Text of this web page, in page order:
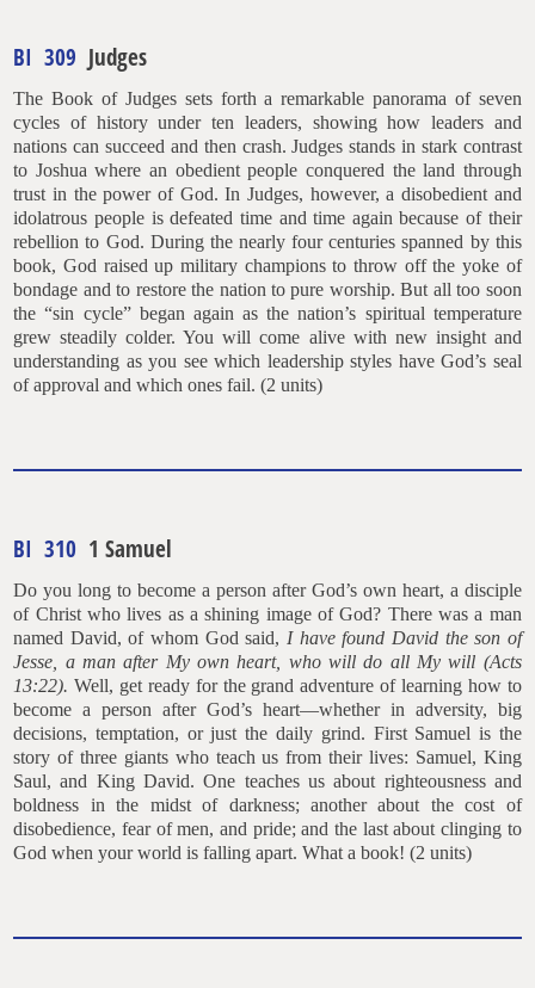
BI 309 Judges
The Book of Judges sets forth a remarkable panorama of seven
cycles of history under ten leaders, showing how leaders and
nations can succeed and then crash. Judges stands in stark contrast
to Joshua where an obedient people conquered the land through
trust in the power of God. In Judges, however, a disobedient and
idolatrous people is defeated time and time again because of their
rebellion to God. During the nearly four centuries spanned by this
book, God raised up military champions to throw off the yoke of
bondage and to restore the nation to pure worship. But all too soon
the “sin cycle” began again as the nation’s spiritual temperature
grew steadily colder. You will come alive with new insight and
understanding as you see which leadership styles have God’s seal
of approval and which ones fail. (2 units)
BI 310 1 Samuel
Do you long to become a person after God’s own heart, a disciple
of Christ who lives as a shining image of God? There was a man
named David, of whom God said, I have found David the son of
Jesse, a man after My own heart, who will do all My will (Acts
13:22).Well, get ready for the grand adventure of learning how to
become a person after God’s heart—whether in adversity, big
decisions, temptation, or just the daily grind. First Samuel is the
story of three giants who teach us from their lives: Samuel, King
Saul, and King David. One teaches us about righteousness and
boldness in the midst of darkness; another about the cost of
disobedience, fear of men, and pride; and the last about clinging to
God when your world is falling apart. What a book! (2 units)